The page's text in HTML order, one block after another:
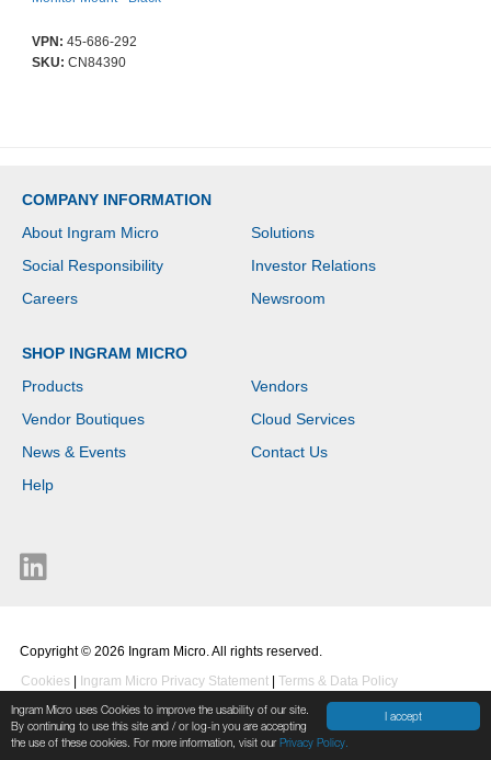
I accept
Ingram Micro uses Cookies to improve the usability of our site.
By continuing to use this site and / or log-in you are accepting
the use of these cookies. For more information, visit ourPrivacy Policy.
VPN: 45-686-292
SKU: CN84390
COMPANY INFORMATION
About Ingram Micro
Solutions
Social Responsibility
Investor Relations
Careers
Newsroom
SHOP INGRAM MICRO
Products
Vendors
Vendor Boutiques
Cloud Services
News & Events
Contact Us
Help
Copyright © 2026 Ingram Micro. All rights reserved.
Cookies
Ingram Micro Privacy Statement Terms & Data Policy